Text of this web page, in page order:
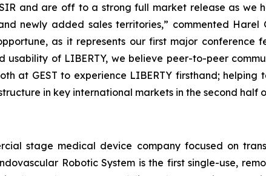
and are off to a strong full market release as we
newly added sales territories,” commented Harel
as it represents our first major conference
usability of LIBERTY, we believe peer-to-peer
at GEST to experience LIBERTY firsthand; helping
in key international markets in the second half
stage medical device company focused on
Robotic System is the first single-use,